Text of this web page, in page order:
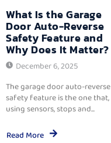
What Is the Garage
Door Auto-Reverse
Safety Feature and
Why Does It Matter?
December 6, 2025
The garage door auto-reverse
safety feature is the one that,
using sensors, stops and...
Read More